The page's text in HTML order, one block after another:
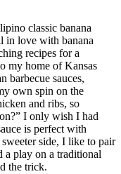
classic banana
in love with banana
recipes for a
my home of Kansas
barbecue sauces,
own spin on the
and ribs, so
I only wish I had
is perfect with
side, I like to pair
a play on a traditional
the trick.